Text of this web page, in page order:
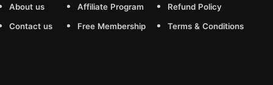
About us
Contact us
Affiliate Program
Free Membership
Refund Policy
Terms & Conditions